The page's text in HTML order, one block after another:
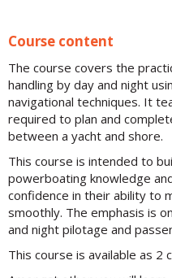
Course content
The course covers the
handling by day and night
navigational techniques. It
required to plan and
between a yacht and shore.
This course is intended to
powerboating knowledge
confidence in their ability to
smoothly. The emphasis is
and night pilotage and
This course is available as 2